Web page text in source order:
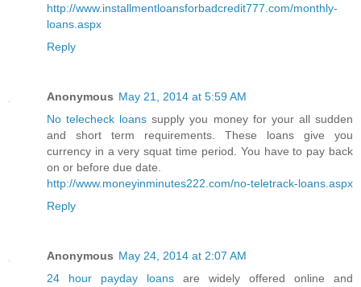
http://www.installmentloansforbadcredit777.com/monthly-
loans.aspx
Reply
Anonymous May 21, 2014 at 5:59 AM
No telecheck loanssupply you money for your all sudden
and short term requirements. These loans give you
currency in a very squat time period. You have to pay back
on or before due date.
http://www.moneyinminutes222.com/no-teletrack-loans.aspx
Reply
Anonymous May 24, 2014 at 2:07 AM
24 hour payday loans are widely offered online and